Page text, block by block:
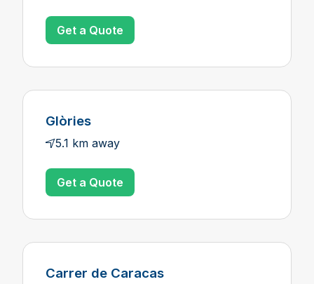
Get a Quote
Glòries
5.1 km away
Get a Quote
Carrer de Caracas